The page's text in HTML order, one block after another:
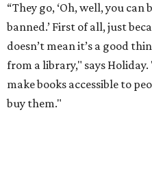
“They go, ‘Oh, well, you
banned.’ First of all, just
doesn’t mean it’s a good
from a library," says
make books accessible to
buy them."